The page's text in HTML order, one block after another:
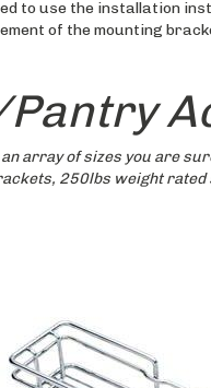
to use the installation
of the mounting
Pantry
array of sizes you are
250lbs weight